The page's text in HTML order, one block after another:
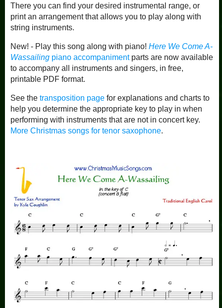
There you can find your desired instrumental range, or
print an arrangement that allows you to play along with
string instruments.
New! - Play this song along with piano! Here We Come A-
Wassailingpiano accompanimentparts are now available
to accompany all instruments and singers, in free,
printable PDF format.
See the transposition pagefor explanations and charts to
help you determine the appropriate key to play in when
performing with instruments that are not in concert key.
More Christmas songs for tenor saxophone.